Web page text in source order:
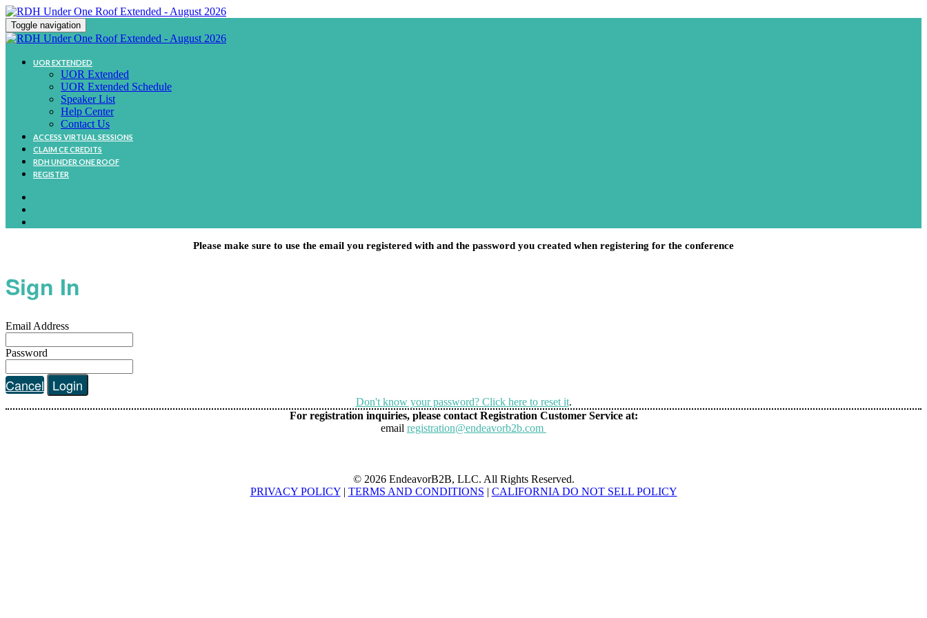
Toggle navigation
UOR EXTENDED
UOR Extended
UOR Extended Schedule
Speaker List
Help Center
Contact Us
ACCESS VIRTUAL SESSIONS
CLAIM CE CREDITS
RDH UNDER ONE ROOF
REGISTER
Please make sure to use the email you registered with and the password you created when registering for the conference
Sign In
Email Address
Password
Cancel Login
Don't know your password? Click here to reset it.
For registration inquiries, please contact Registration Customer Service at:
email registration@endeavorb2b.com
© 2026 EndeavorB2B, LLC. All Rights Reserved.
PRIVACY POLICY| TERMS AND CONDITIONS | CALIFORNIA DO NOT SELL POLICY